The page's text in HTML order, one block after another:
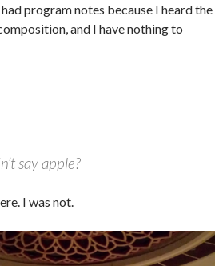
program notes because I heard the
and I have nothing to
say apple?
I was not.